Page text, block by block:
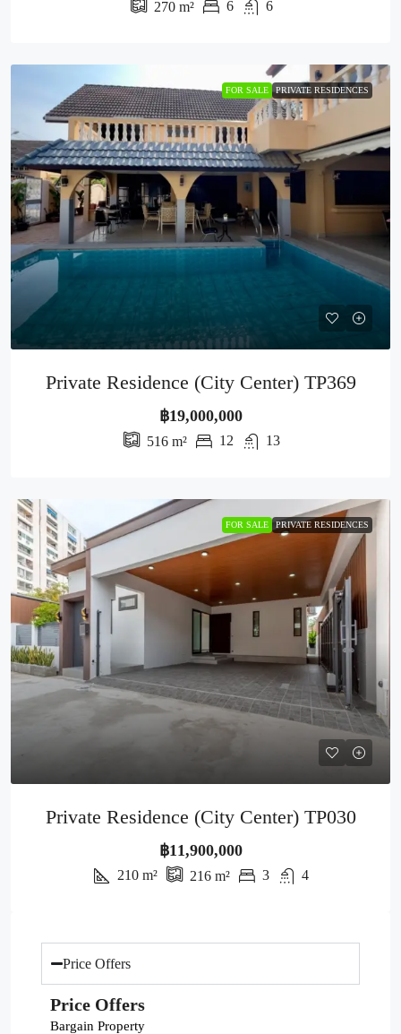
270m² 6 6
FOR SALE PRIVATE RESIDENCES
Private Residence (City Center) TP369
฿19,000,000
516m² 12 13
FOR SALE PRIVATE RESIDENCES
Private Residence (City Center) TP030
฿11,900,000
210 m² 216 m² 3 4
Price Offers
Price Offers
Bargain Property